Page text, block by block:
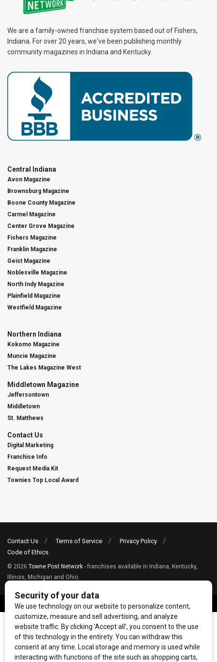
We are a family-owned franchise system based out of Fishers,
Indiana. For over 20 years, we've been publishing monthly
community magazines in Indiana and Kentucky.
Central Indiana
Avon Magazine
Brownsburg Magazine
Boone County Magazine
Carmel Magazine
Center Grove Magazine
Fishers Magazine
Franklin Magazine
Geist Magazine
Noblesville Magazine
North Indy Magazine
Plainfield Magazine
Westfield Magazine
Northern Indiana
Kokomo Magazine
Muncie Magazine
The Lakes Magazine West
Middletown Magazine
Jeffersontown
Middletown
St. Matthews
Contact Us
Digital Marketing
Franchise Info
Request Media Kit
Townies Top Local Award
Contact Us Terms of Service
Privacy Policy
Code of Ethics
© 2026 Towne Post Network - franchises available in Indiana, Kentucky,
Illinois, Michigan and Ohio.